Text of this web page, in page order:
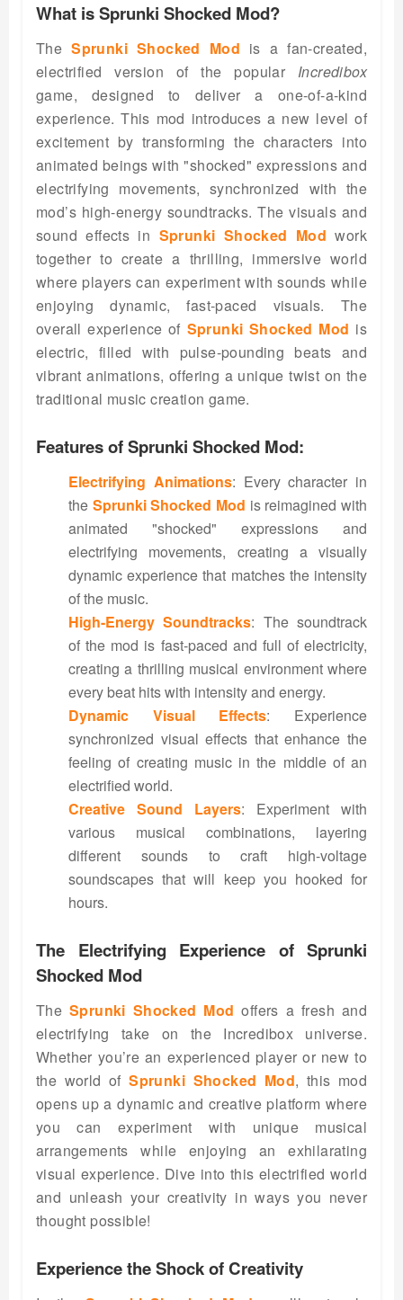
What is Sprunki Shocked Mod?
TheSprunki Shocked Mod is a fan-created,
electrified version of the popular Incredibox
game, designed to deliver a one-of-a-kind
experience. This mod introduces a new level of
excitement by transforming the characters into
animated beings with "shocked" expressions and
electrifying movements, synchronized with the
mod’s high-energy soundtracks. The visuals and
sound effects in Sprunki Shocked Mod work
together to create a thrilling, immersive world
where players can experiment with sounds while
enjoying dynamic, fast-paced visuals. The
overall experience of Sprunki Shocked Mod is
electric, filled with pulse-pounding beats and
vibrant animations, offering a unique twist on the
traditional music creation game.
Features of Sprunki Shocked Mod:
Electrifying Animations: Every character in
the Sprunki Shocked Mod is reimagined with
animated "shocked" expressions and
electrifying movements, creating a visually
dynamic experience that matches the intensity
of the music.
High-Energy Soundtracks: The soundtrack
of the mod is fast-paced and full of electricity,
creating a thrilling musical environment where
every beat hits with intensity and energy.
Dynamic Visual Effects: Experience
synchronized visual effects that enhance the
feeling of creating music in the middle of an
electrified world.
Creative Sound Layers: Experiment with
various musical combinations, layering
different sounds to craft high-voltage
soundscapes that will keep you hooked for
hours.
The Electrifying Experience of Sprunki
Shocked Mod
TheSprunki Shocked Mod offers a fresh and
electrifying take on the Incredibox universe.
Whether you’re an experienced player or new to
the world ofSprunki Shocked Mod, this mod
opens up a dynamic and creative platform where
you can experiment with unique musical
arrangements while enjoying an exhilarating
visual experience. Dive into this electrified world
and unleash your creativity in ways you never
thought possible!
Experience the Shock of Creativity